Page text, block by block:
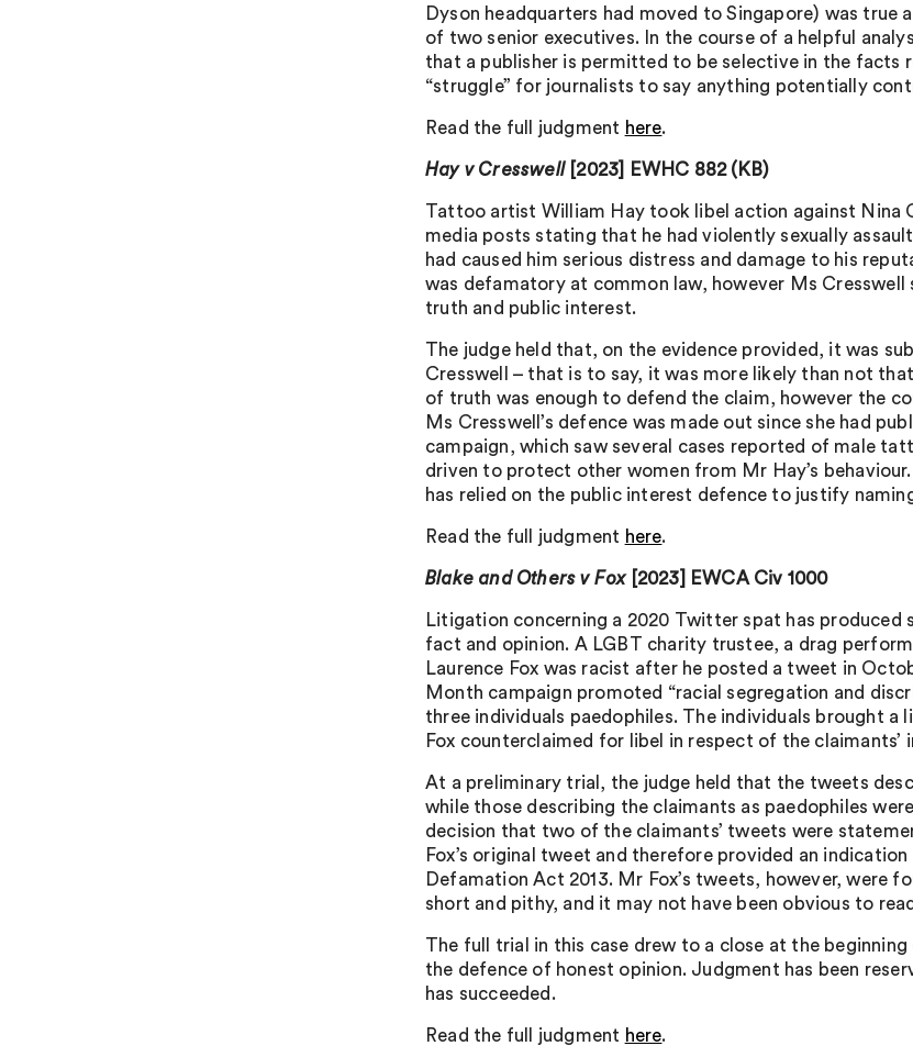
Dyson headquarters had moved to Singapore) was
of two senior executives. In the course of a helpful
that a publisher is permitted to be selective in the facts
“struggle” for journalists to say anything potentially
Read the full judgment here.
Hay v Cresswell[2023] EWHC 882 (KB)
Tattoo artist William Hay took libel action against Nina
media posts stating that he had violently sexually
had caused him serious distress and damage to his
was defamatory at common law, however Ms
truth and public interest.
The judge held that, on the evidence provided, it was
Cresswell – that is to say, it was more likely than not
of truth was enough to defend the claim, however the
Ms Cresswell’s defence was made out since she had
campaign, which saw several cases reported of male
driven to protect other women from Mr Hay’s
has relied on the public interest defence to justify
Read the full judgment here.
Blake and Others v Fox[2023] EWCA Civ 1000
Litigation concerning a 2020 Twitter spat has
fact and opinion. A LGBT charity trustee, a drag
Laurence Fox was racist after he posted a tweet in
Month campaign promoted “racial segregation and
three individuals paedophiles. The individuals brought
Fox counterclaimed for libel in respect of the claimants’
At a preliminary trial, the judge held that the tweets
while those describing the claimants as paedophiles
decision that two of the claimants’ tweets were
Fox’s original tweet and therefore provided an
Defamation Act 2013. Mr Fox’s tweets, however,
short and pithy, and it may not have been obvious to
The full trial in this case drew to a close at the
the defence of honest opinion. Judgment has been
has succeeded.
Read the full judgment here.